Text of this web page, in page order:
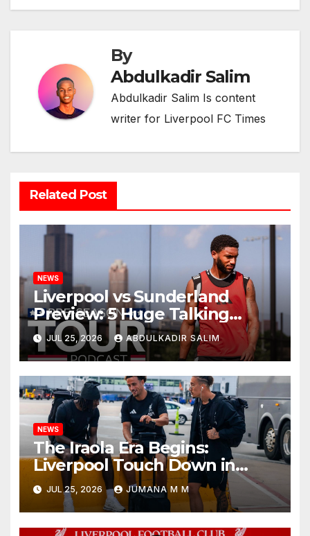
By
Abdulkadir Salim
Abdulkadir Salim Is content
writer for Liverpool FC Times
Related Post
NEWS
Liverpool vs Sunderland
Preview: 5 Huge Talking
Points as Andoni Iraola
Begins a Bold New Era in
Nashville
JUL 25, 2026 ABDULKADIR SALIM
NEWS
The Iraola Era Begins:
Liverpool Touch Down in
Nashville For First Match of a
New Chapter
JUL 25, 2026 JUMANA M M